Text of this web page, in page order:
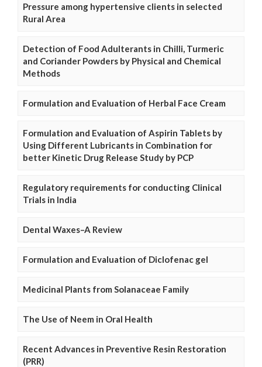
Pressure among hypertensive clients in selected
Rural Area
Detection of Food Adulterants in Chilli, Turmeric
and Coriander Powders by Physical and Chemical
Methods
Formulation and Evaluation of Herbal Face Cream
Formulation and Evaluation of Aspirin Tablets by
Using Different Lubricants in Combination for
better Kinetic Drug Release Study by PCP
Regulatory requirements for conducting Clinical
Trials in India
Dental Waxes–A Review
Formulation and Evaluation of Diclofenac gel
Medicinal Plants from Solanaceae Family
The Use of Neem in Oral Health
Recent Advances in Preventive Resin Restoration
(PRR)